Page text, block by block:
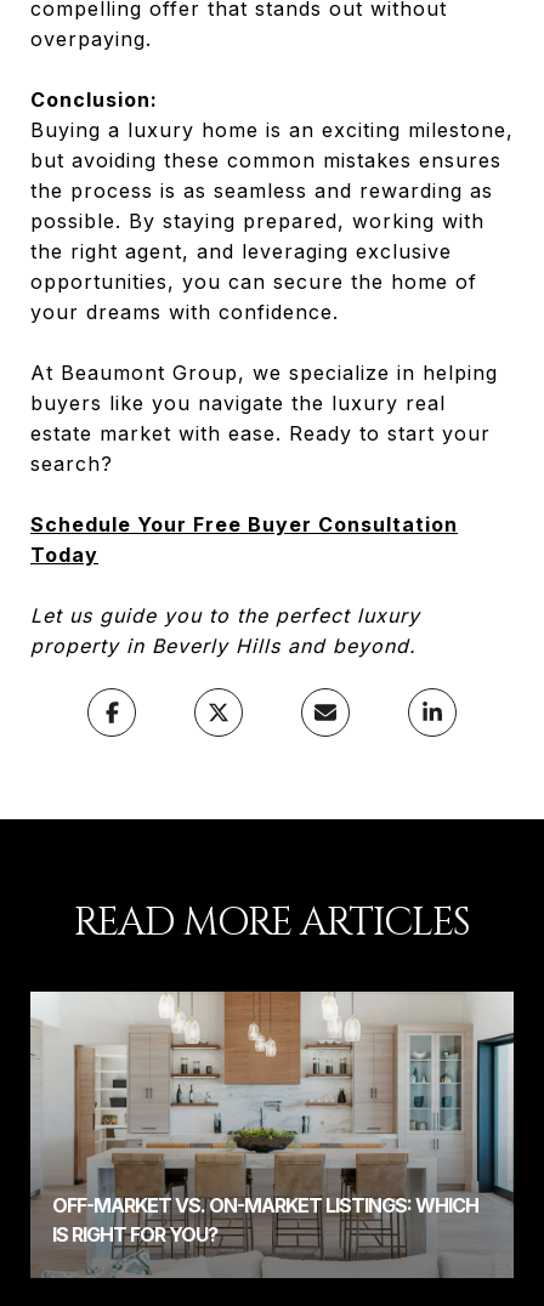
compelling offer that stands out without
overpaying.
Conclusion:
Buying a luxury home is an exciting milestone,
but avoiding these common mistakes ensures
the process is as seamless and rewarding as
possible. By staying prepared, working with
the right agent, and leveraging exclusive
opportunities, you can secure the home of
your dreams with confidence.
At Beaumont Group, we specialize in helping
buyers like you navigate the luxury real
estate market with ease. Ready to start your
search?
Schedule Your Free Buyer Consultation
Today
Let us guide you to the perfect luxury
property in Beverly Hills and beyond.
READ MORE ARTICLES
OFF-MARKET VS. ON-MARKET LISTINGS: WHICH
IS RIGHT FOR YOU?